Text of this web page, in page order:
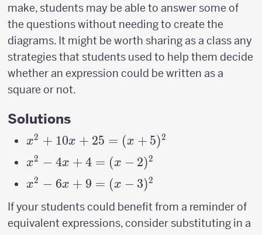
make, students may be able to answer some of
the questions without needing to create the
diagrams. It might be worth sharing as a class any
strategies that students used to help them decide
whether an expression could be written as a
square or not.
Solutions
x^2+10x+25=
(x+5)^2
x2 + 10x + 25 = (x + 5)2
x^2-
4x+4=
(x-
2)^2
x2 − 4x + 4 = (x − 2)2
x^2-
6x+9=
(x-
3)^2
x2 − 6x + 9 = (x − 3)2
If your students could benefit from a reminder of
equivalent expressions, consider substituting in a